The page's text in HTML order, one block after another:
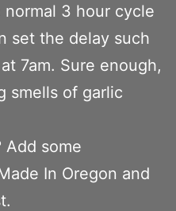
3 hour cycle
set the delay such
7am. Sure enough,
smells of garlic
Add some
In Oregon and